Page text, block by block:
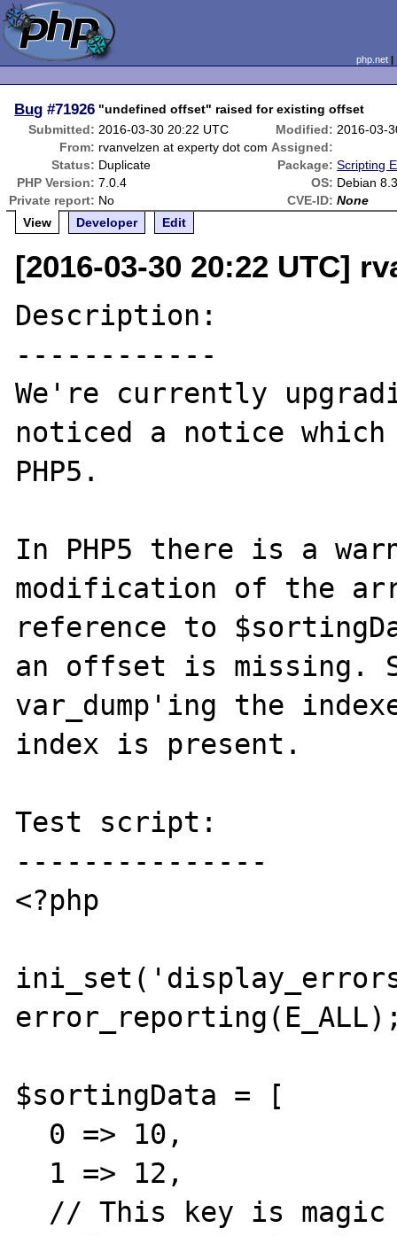
php.net
Bug #71926 "undefined offset" raised for existing offset
Submitted: 2016-03-30 20:22 UTC Modified: 2016-03-
From: rvanvelzen at experty dot com Assigned:
Status: Duplicate Package: Scripting
PHP Version: 7.0.4 OS: Debian
Private report: No CVE-ID: None
View
Developer Edit
[2016-03-30 20:22 UTC]
Description:
------------
We're currently
noticed a notice
PHP5.
In PHP5 there is a
modification of the
reference to
an offset is missing.
var_dump'ing the
index is present.
Test script:
---------------
<?php
$sortingData = [